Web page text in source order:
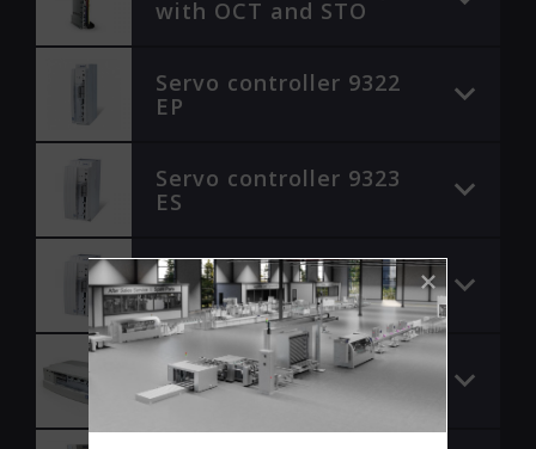
with OCT and STO
Servo controller 9322
EP
Servo controller 9323
ES
Servo controller 9324
EK
Servo controller 9324
ES